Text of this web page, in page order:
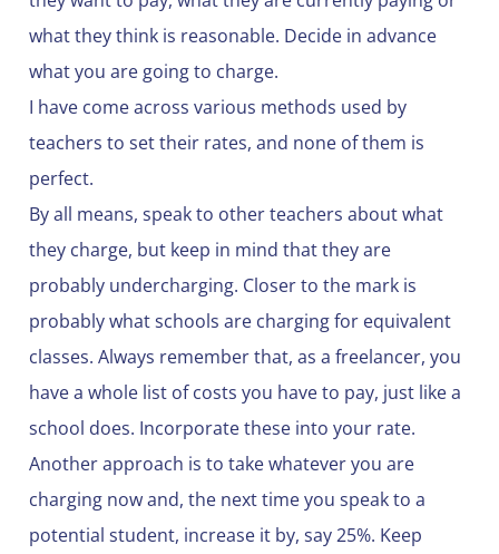
what they think is reasonable. Decide in advance
what you are going to charge.
I have come across various methods used by
teachers to set their rates, and none of them is
perfect.
By all means, speak to other teachers about what
they charge, but keep in mind that they are
probably undercharging. Closer to the mark is
probably what schools are charging for equivalent
classes. Always remember that, as a freelancer, you
have a whole list of costs you have to pay, just like a
school does. Incorporate these into your rate.
Another approach is to take whatever you are
charging now and, the next time you speak to a
potential student, increase it by, say 25%. Keep